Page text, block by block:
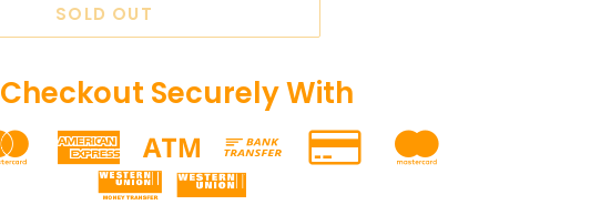
SOLD OUT
Checkout Securely With